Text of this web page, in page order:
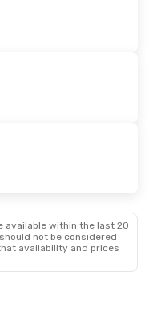
available within the last 20
not be considered
availability and prices